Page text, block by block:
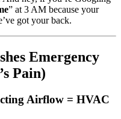
” at 3 AM because your
got your back.
Emergency
Pain)
Airflow = HVAC